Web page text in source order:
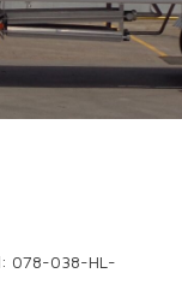
078-038-HL-